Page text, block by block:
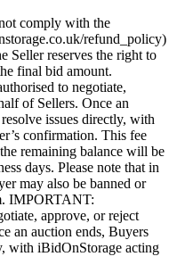
comply with the
refund_policy)
Seller reserves the right to
final bid amount.
to negotiate,
of Sellers. Once an
issues directly, with
confirmation. This fee
remaining balance will be
days. Please note that in
may also be banned or
IMPORTANT:
approve, or reject
an auction ends, Buyers
with iBidOnStorage acting